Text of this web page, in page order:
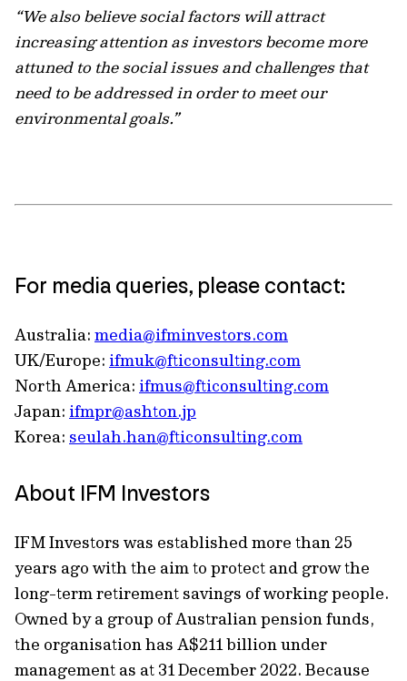
“We also believe social factors will attract
increasing attention as investors become more
attuned to the social issues and challenges that
need to be addressed in order to meet our
environmental goals.”
For media queries, please contact:
Australia: media@ifminvestors.com
UK/Europe: ifmuk@fticonsulting.com
North America: ifmus@fticonsulting.com
Japan: ifmpr@ashton.jp
Korea: seulah.han@fticonsulting.com
About IFM Investors
IFM Investors was established more than 25
years ago with the aim to protect and grow the
long-term retirement savings of working people.
Owned by a group of Australian pension funds,
the organisation has A$211 billion under
management as at 31 December 2022. Because